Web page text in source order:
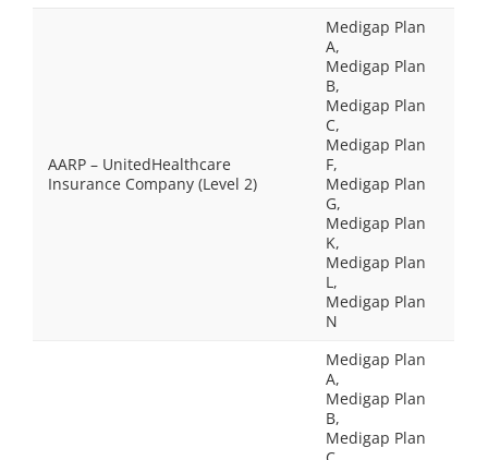
AARP – UnitedHealthcare
Insurance Company (Level 2)
Medigap Plan
A,
Medigap Plan
B,
Medigap Plan
C,
Medigap Plan
F,
Medigap Plan
G,
Medigap Plan
K,
Medigap Plan
L,
Medigap Plan
N
Medigap Plan
A,
Medigap Plan
B,
Medigap Plan